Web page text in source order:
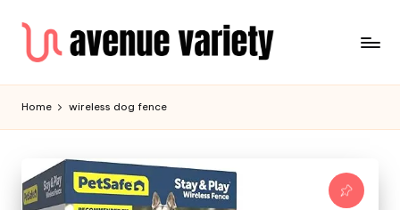
Home wireless dog fence